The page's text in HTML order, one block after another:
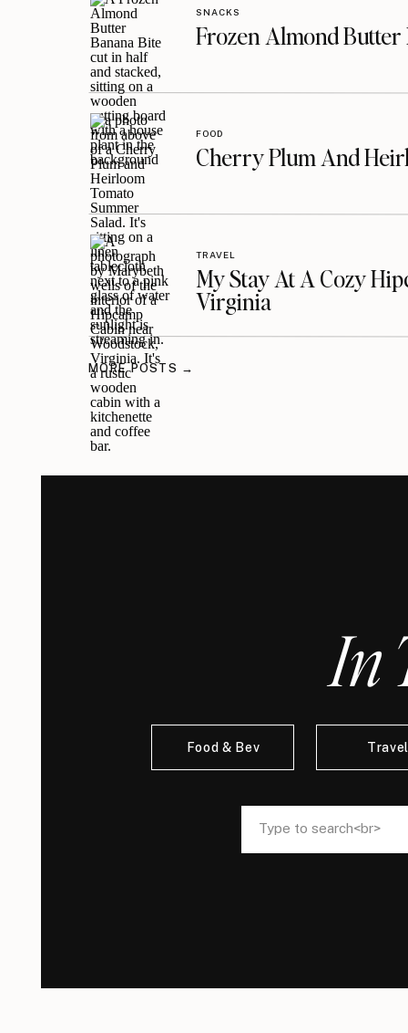
Frozen Almond Butter
SNACKS
Cherry Plum And
FOOD
My Stay At A Cozy
Virginia
TRAVEL
MORE POSTS →
Search
for:
In
Food & Bev
Search
for: